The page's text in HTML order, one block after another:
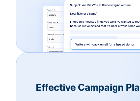
Effective Campaign